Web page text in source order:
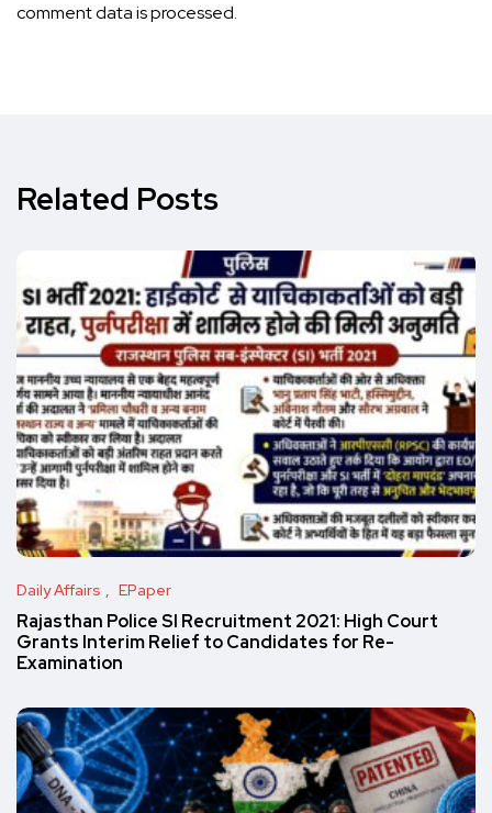
comment data is processed.
Related Posts
Daily Affairs EPaper
Rajasthan Police SI Recruitment 2021: High Court
Grants Interim Relief to Candidates for Re-
Examination